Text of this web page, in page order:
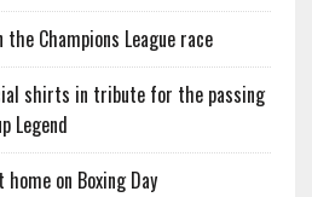
Champions League race
shirts in tribute for the passing
Legend
on Boxing Day